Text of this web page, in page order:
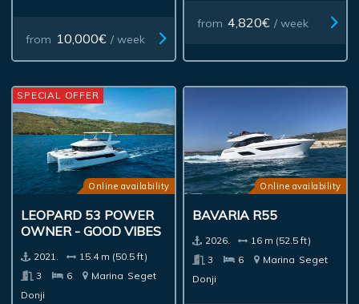
from 10,000€ / week
from 4,820€ / week
Online availability
LEOPARD 53 POWER
OWNER - GOOD VIBES
2021.
15.4 m (50.5 ft)
3
6 Marina Seget
Donji
SPECIAL OFFER
Online availability
BAVARIA R55
2026.
16 m (52.5 ft)
3
6 Marina Seget
Donji